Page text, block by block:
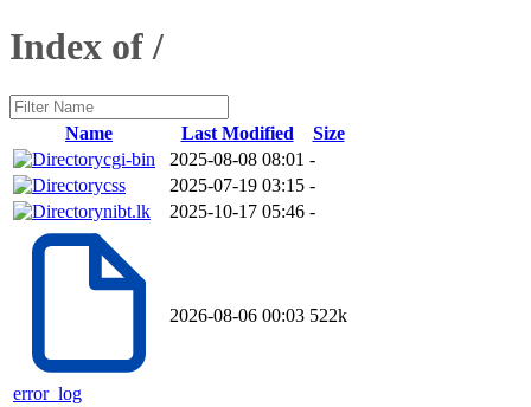
Index of /
Name Last Modified
Size
cgi-bin
2025-08-08 08:01 -
css
2025-07-19 03:15 -
nibt.lk
2025-10-17 05:46 -
error_log
2026-08-06 00:03 522k